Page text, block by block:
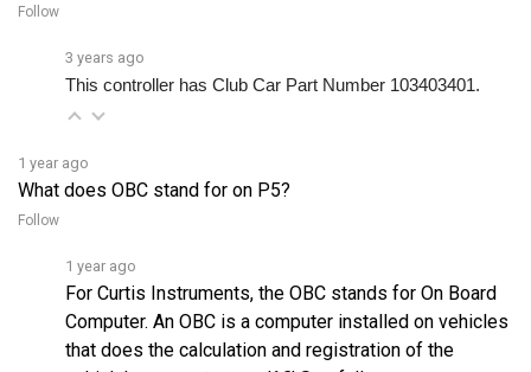
This controller has Club Car Part Number 103403401.
What does OBC stand for on P5?
Follow
For Curtis Instruments, the OBC stands for On Board
Computer. An OBC is a computer installed on vehicles
that does the calculation and registration of the
vehicle's parameters andâ€¦See full answer »